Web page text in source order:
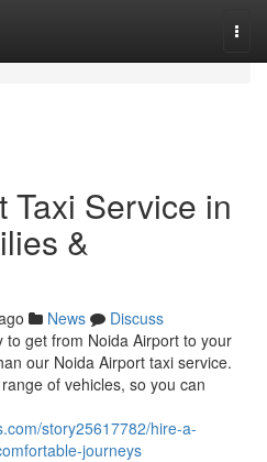
Taxi Service in
&
News
Discuss
to get from Noida Airport to your
our Noida Airport taxi service.
of vehicles, so you can
story25617782/hire-a-
journeys